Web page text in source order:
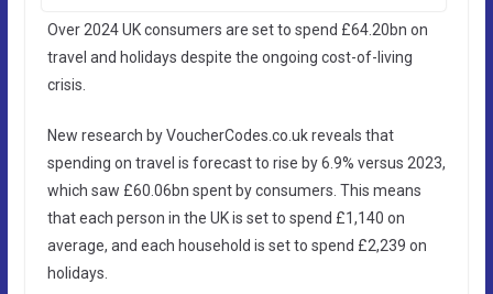
Over 2024 UK consumers are set to spend £64.20bn on
travel and holidays despite the ongoing cost-of-living
crisis.
New research by VoucherCodes.co.uk reveals that
spending on travel is forecast to rise by 6.9% versus 2023,
which saw £60.06bn spent by consumers. This means
that each person in the UK is set to spend £1,140 on
average, and each household is set to spend £2,239 on
holidays.